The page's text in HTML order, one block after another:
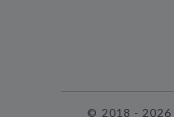
© 2018 -2026